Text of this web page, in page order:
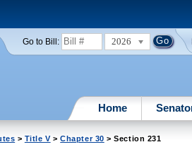
Go to Bill: 2026
Home
> Title V>Chapter 30 > Section 231